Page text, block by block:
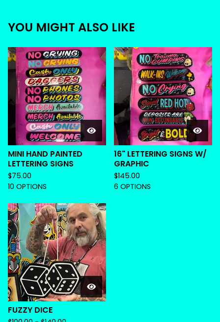
YOU MIGHT ALSO LIKE
MINI HAND PAINTED
LETTERING SIGNS
$75.00
10 OPTIONS
16" LETTERING SIGNS W/
GRAPHIC
$145.00
6 OPTIONS
FUZZY DICE